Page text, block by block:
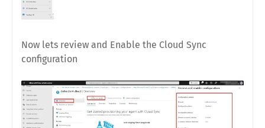
Now lets review and Enable the Cloud Sync
configuration